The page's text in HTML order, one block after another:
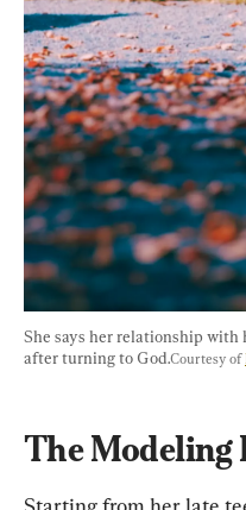
She says her relationship with
after turning to God.Courtesy of
The Modeling